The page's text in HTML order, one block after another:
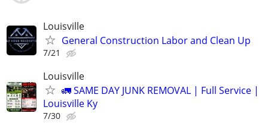
Louisville
General Construction Labor and Clean Up
7/21
Louisville
🚛 SAME DAY JUNK REMOVAL | Full Service |
Louisville Ky
7/30